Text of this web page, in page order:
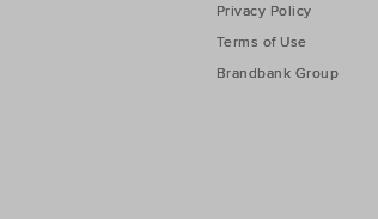
Privacy Policy
Terms of Use
Brandbank Group